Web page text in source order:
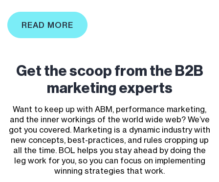
READ MORE
Get the scoop from the B2B
marketing experts
Want to keep up with ABM, performance marketing,
and the inner workings of the world wide web? We’ve
got you covered. Marketing is a dynamic industry with
new concepts, best-practices, and rules cropping up
all the time. BOL helps you stay ahead by doing the
leg work for you, so you can focus on implementing
winning strategies that work.